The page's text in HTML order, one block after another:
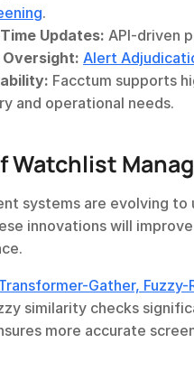
.
Updates: API-driven
Alert
Facctum supports
and operational needs.
Watchlist
systems are evolving to
innovations will
Gather, Fuzzy-
similarity checks
more accurate